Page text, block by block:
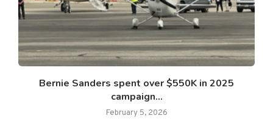
Bernie Sanders spent over $550K in 2025
campaign...
February 5, 2026